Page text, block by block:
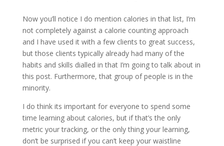
Now you’ll notice I do mention calories in that list, I’m
not completely against a calorie counting approach
and I have used it with a few clients to great success,
but those clients typically already had many of the
habits and skills dialled in that I’m going to talk about in
this post. Furthermore, that group of people is in the
minority.
I do think its important for everyone to spend some
time learning about calories, but if that’s the only
metric your tracking, or the only thing your learning,
don’t be surprised if you can’t keep your waistline